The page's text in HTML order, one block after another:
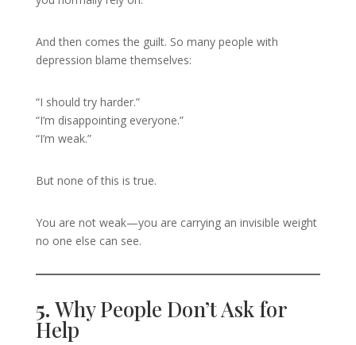
And then comes the guilt. So many people with
depression blame themselves:
“I should try harder.”
“I’m disappointing everyone.”
“I’m weak.”
But none of this is true.
You are not weak—you are carrying an invisible weight
no one else can see.
5. Why People Don’t Ask for
Help